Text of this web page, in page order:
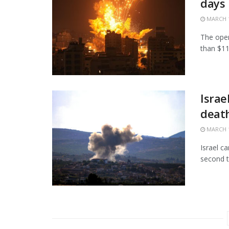
days
MARCH
The
than
MARCH
Israel
second